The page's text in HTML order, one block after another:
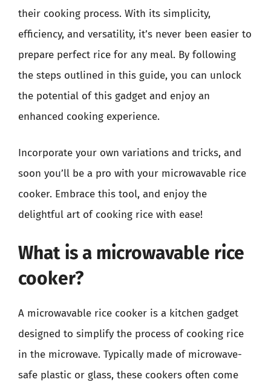
their cooking process. With its simplicity,
efficiency, and versatility, it’s never been easier to
prepare perfect rice for any meal. By following
the steps outlined in this guide, you can unlock
the potential of this gadget and enjoy an
enhanced cooking experience.
Incorporate your own variations and tricks, and
soon you’ll be a pro with your microwavable rice
cooker. Embrace this tool, and enjoy the
delightful art of cooking rice with ease!
What is a microwavable rice
cooker?
A microwavable rice cooker is a kitchen gadget
designed to simplify the process of cooking rice
in the microwave. Typically made of microwave-
safe plastic or glass, these cookers often come